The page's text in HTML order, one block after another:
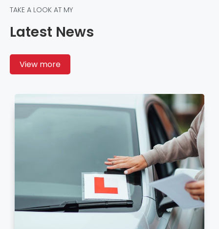
TAKE A LOOK AT MY
Latest News
View more